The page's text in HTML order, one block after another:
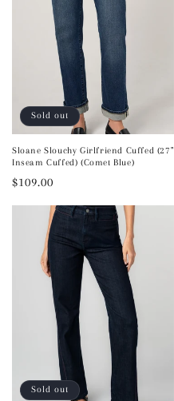
Sold out
Sloane Slouchy Girlfriend Cuffed (27"
Inseam Cuffed) (Comet Blue)
Regular
$109.00
Sold out